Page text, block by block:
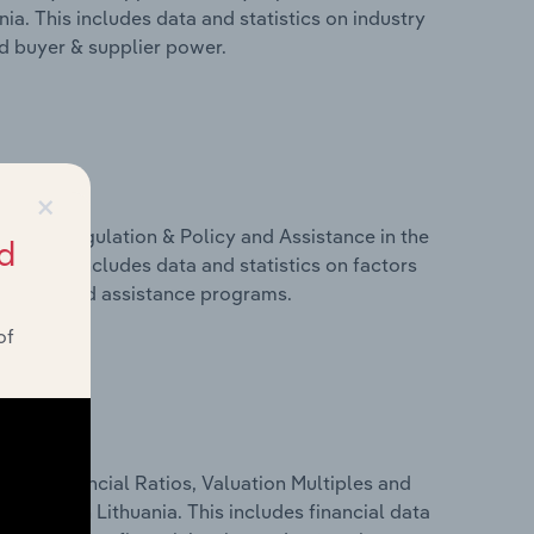
This includes data and statistics on industry
buyer & supplier power.
Regulation & Policy and Assistance in the
This includes data and statistics on factors
and assistance programs.
Financial Ratios, Valuation Multiples and
in Lithuania. This includes financial data
×